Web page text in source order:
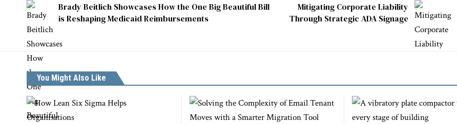
Brady Beitlich Showcases How the One Big Beautiful Bill
is Reshaping Medicaid Reimbursements
Mitigating Corporate Liability
Through Strategic ADA Signage
You Might Also Like